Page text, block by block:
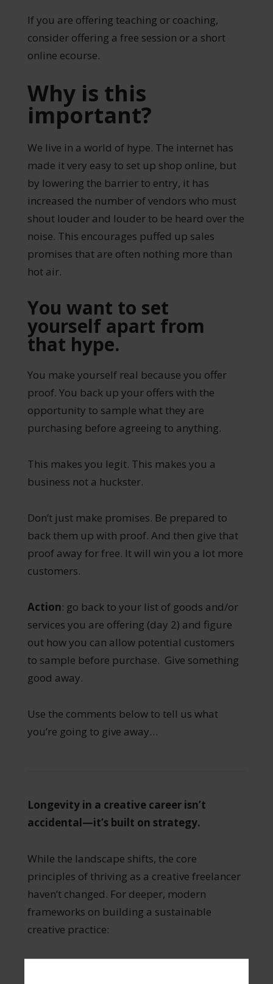
If you are offering teaching or coaching,
consider offering a free session or a short
online ecourse.
Why is this
important?
We live in a world of hype. The internet has
made it very easy to set up shop online, but
by lowering the barrier to entry, it has
increased the number of vendors who must
shout louder and louder to be heard over the
noise. This encourages puffed up sales
promises that are often nothing more than
hot air.
You want to set
yourself apart from
that hype.
You make yourself real because you offer
proof. You back up your offers with the
opportunity to sample what they are
purchasing before agreeing to anything.
This makes you legit. This makes you a
business not a huckster.
Don’t just make promises. Be prepared to
back them up with proof. And then give that
proof away for free. It will win you a lot more
customers.
Action: go back to your list of goods and/or
services you are offering (day 2) and figure
out how you can allow potential customers
to sample before purchase. Give something
good away.
Use the comments below to tell us what
you’re going to give away…
Longevity in a creative career isn’t
accidental—it’s built on strategy.
While the landscape shifts, the core
principles of thriving as a creative freelancer
haven’t changed. For deeper, modern
frameworks on building a sustainable
creative practice: